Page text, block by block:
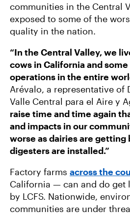
communities in the Central
exposed to some of the
quality in the nation.
“In the Central Valley, we
cows in California and
operations in the entire
Arévalo, a representative of
Valle Central para el Aire y
raise time and time again
and impacts in our
worse as dairies are getting
digesters are installed.”
Factory farms across the
California — can and do get
by LCFS. Nationwide,
communities are under